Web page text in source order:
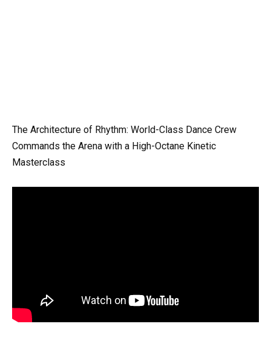
The Architecture of Rhythm: World-Class Dance Crew
Commands the Arena with a High-Octane Kinetic
Masterclass